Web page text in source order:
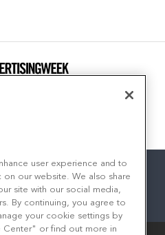
linkedininstagram
youtube
user experience and to
on our website. We also share
site with our social media,
By continuing, you agree to
your cookie settings by
Center" or find out more in